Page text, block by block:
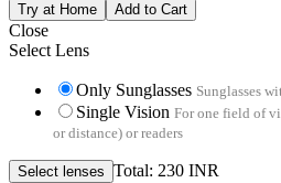
Close
Select Lens
Only Sunglasses Sunglasses
Single Vision For one field of
or distance) or readers
Total: 230 INR